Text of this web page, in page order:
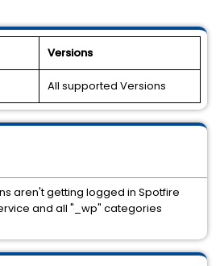
Versions
All supported Versions
aren't getting logged in Spotfire
and all "_wp" categories